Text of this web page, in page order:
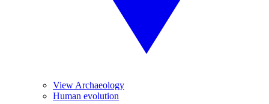
View Archaeology
Human evolution